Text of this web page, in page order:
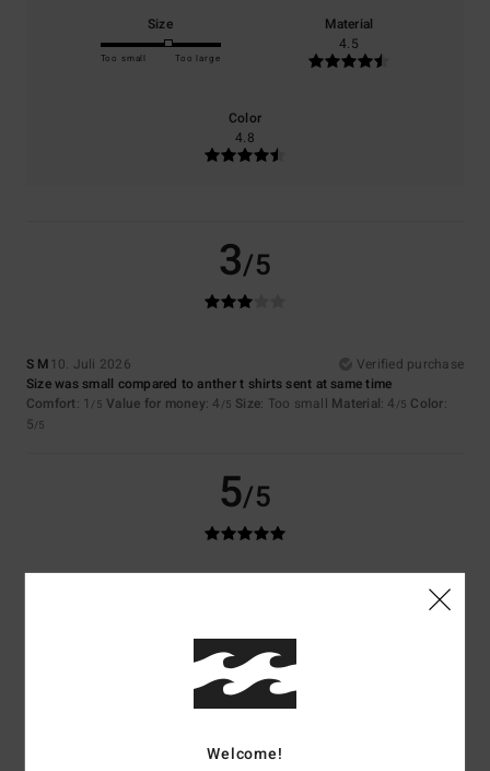
Size
Too small Too large
Material
4.5
Color
4.8
3/5
S M 10. Juli 2026
Verified purchase
Size was small compared to anther t shirts sent at same time
Comfort: 1 /5 Value for money: 4 /5 Size: Too small Material: 4 /5 Color:
5/5
5/5
Verified purchase
Value for money: 5/5 Size: Perfect size
5
Welcome!